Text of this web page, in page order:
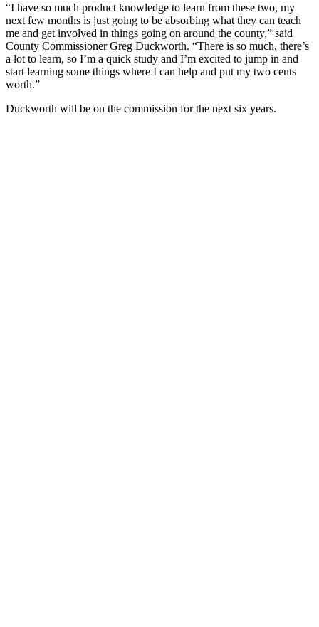
“I have so much product knowledge to learn from these two, my
next few months is just going to be absorbing what they can teach
me and get involved in things going on around the county,” said
County Commissioner Greg Duckworth. “There is so much, there’s
a lot to learn, so I’m a quick study and I’m excited to jump in and
start learning some things where I can help and put my two cents
worth.”
Duckworth will be on the commission for the next six years.